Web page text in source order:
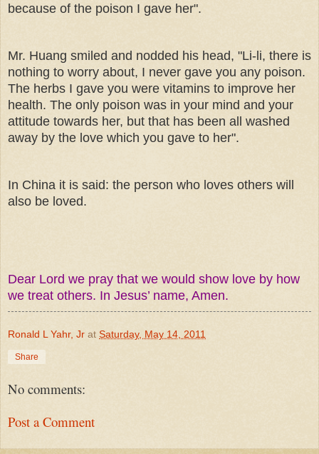
because of the poison I gave her".
Mr. Huang smiled and nodded his head, "Li-li, there is
nothing to worry about, I never gave you any poison.
The herbs I gave you were vitamins to improve her
health. The only poison was in your mind and your
attitude towards her, but that has been all washed
away by the love which you gave to her".
In China it is said: the person who loves others will
also be loved.
Dear Lord we pray that we would show love by how
we treat others. In Jesus’ name, Amen.
Ronald L Yahr, Jr at Saturday, May 14, 2011
Share
No comments:
Post a Comment